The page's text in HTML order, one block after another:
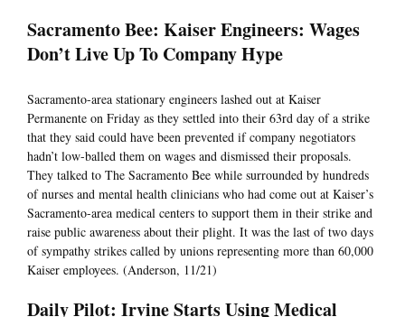
Sacramento Bee: Kaiser Engineers: Wages
Don’t Live Up To Company Hype
Sacramento-area stationary engineers lashed out at Kaiser
Permanente on Friday as they settled into their 63rd day of a strike
that they said could have been prevented if company negotiators
hadn’t low-balled them on wages and dismissed their proposals.
They talked to The Sacramento Bee while surrounded by hundreds
of nurses and mental health clinicians who had come out at Kaiser’s
Sacramento-area medical centers to support them in their strike and
raise public awareness about their plight. It was the last of two days
of sympathy strikes called by unions representing more than 60,000
Kaiser employees. (Anderson, 11/21)
Daily Pilot: Irvine Starts Using Medical